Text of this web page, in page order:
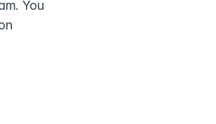
You